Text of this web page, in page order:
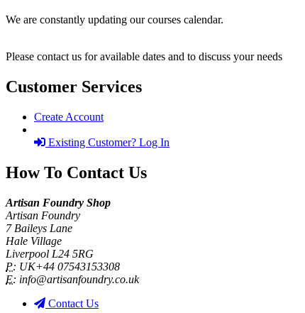
We are constantly updating our courses calendar.
Please contact us for available dates and to discuss your needs
Customer Services
Create Account
Existing Customer? Log In
How To Contact Us
Artisan Foundry Shop
Artisan Foundry
7 Baileys Lane
Hale Village
Liverpool L24 5RG
P: UK+44 07543153308
E: info@artisanfoundry.co.uk
Contact Us